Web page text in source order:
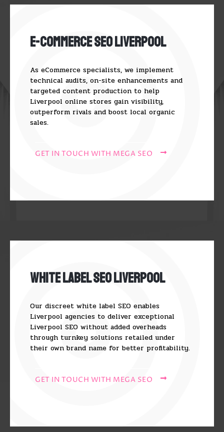
E-Commerce SEO Liverpool
As eCommerce specialists, we implement
technical audits, on-site enhancements and
targeted content production to help
Liverpool online stores gain visibility,
outperform rivals and boost local organic
sales.
GET IN TOUCH WITH MEGA SEO
White Label SEO Liverpool
Our discreet white label SEO enables
Liverpool agencies to deliver exceptional
Liverpool SEO without added overheads
through turnkey solutions retailed under
their own brand name for better profitability.
GET IN TOUCH WITH MEGA SEO